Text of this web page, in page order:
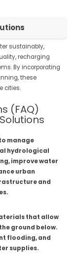
sustainably,
recharging
By incorporating
these
cities.
(FAQ)
manage
hydrological
improve water
urban
and
that allow
ground below.
flooding, and
supplies.